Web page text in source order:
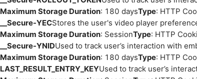
Maximum Storage Duration: 180 daysType: HTTP
__Secure-YECStores the user's video player
Maximum Storage Duration: SessionType: HTTP
__Secure-YNIDUsed to track user’s interaction with
Maximum Storage Duration: 180 daysType: HTTP
LAST_RESULT_ENTRY_KEYUsed to track user’s